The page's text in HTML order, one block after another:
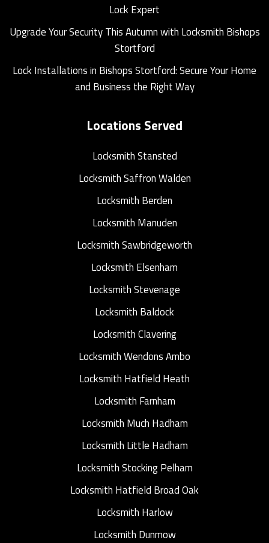
Lock Expert
Upgrade Your Security This Autumn with Locksmith Bishops
Stortford
Lock Installations in Bishops Stortford: Secure Your Home
and Business the Right Way
Locations Served
Locksmith Stansted
Locksmith Saffron Walden
Locksmith Berden
Locksmith Manuden
Locksmith Sawbridgeworth
Locksmith Elsenham
Locksmith Stevenage
Locksmith Baldock
Locksmith Clavering
Locksmith Wendons Ambo
Locksmith Hatfield Heath
Locksmith Farnham
Locksmith Much Hadham
Locksmith Little Hadham
Locksmith Stocking Pelham
Locksmith Hatfield Broad Oak
Locksmith Harlow
Locksmith Dunmow